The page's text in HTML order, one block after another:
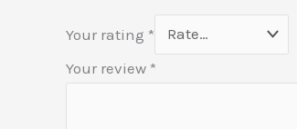
Your rating *
Your review *